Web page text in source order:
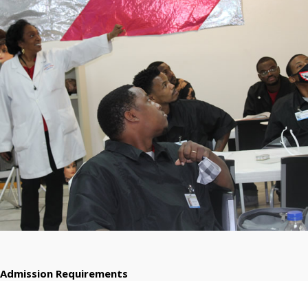
Admission Requirements